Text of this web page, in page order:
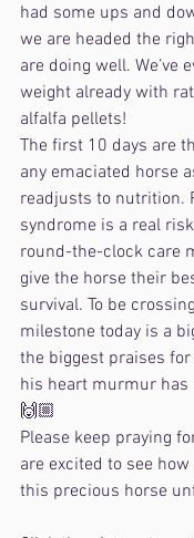
had some ups and
we are headed the
are doing well. We’ve
weight already with
alfalfa pellets!
The first 10 days are
any emaciated horse
readjusts to nutrition.
syndrome is a real
round-the-clock care
give the horse their
survival. To be
milestone today is a
the biggest praises
his heart murmur has
🙌🏼
Please keep praying
are excited to see how
this precious horse